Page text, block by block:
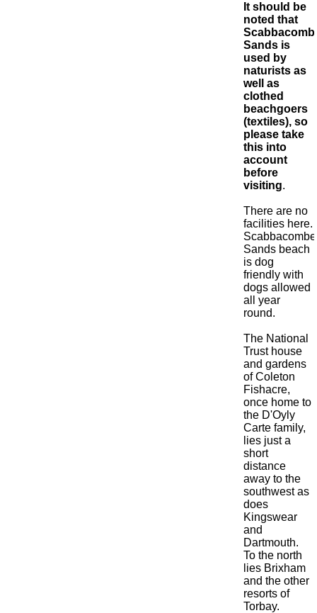
It should be
noted that
Sands is
used by
naturists as
well as
clothed
beachgoers
(textiles), so
please take
this into
account
before
visiting.
There are no
facilities here.
Scabbacombe
Sands beach
is dog
friendly with
dogs allowed
all year
round.
The National
Trust house
and gardens
of Coleton
Fishacre,
once home to
the D'Oyly
Carte family,
lies just a
short
distance
away to the
southwest as
does
Kingswear
and
Dartmouth.
To the north
lies Brixham
and the other
resorts of
Torbay.